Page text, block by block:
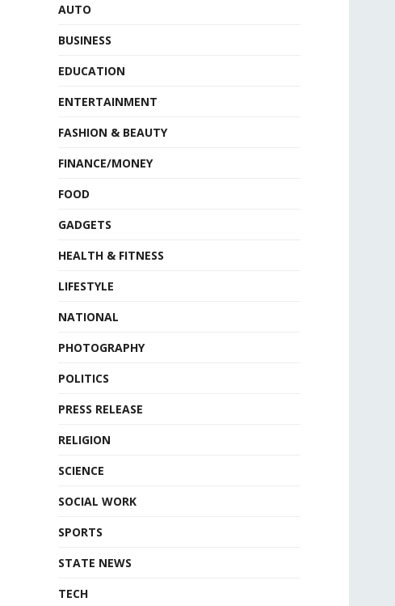
AUTO
BUSINESS
EDUCATION
ENTERTAINMENT
FASHION & BEAUTY
FINANCE/MONEY
FOOD
GADGETS
HEALTH & FITNESS
LIFESTYLE
NATIONAL
PHOTOGRAPHY
POLITICS
PRESS RELEASE
RELIGION
SCIENCE
SOCIAL WORK
SPORTS
STATE NEWS
TECH